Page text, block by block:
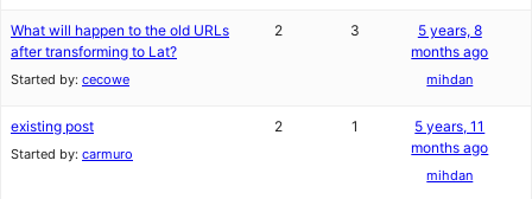
What will happen to the old URLs
after transforming to Lat?
Started by: cecowe
2 3
5 years, 8
months ago
mihdan
existing post
Started by: carmuro
2 1
5 years, 11
months ago
mihdan